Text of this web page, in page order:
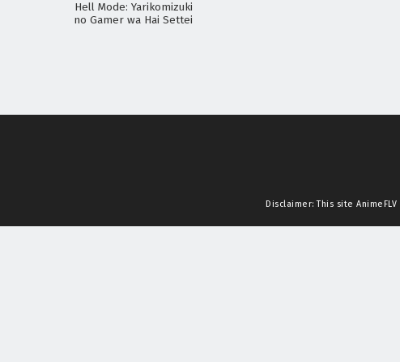
Hell Mode: Yarikomizuki
no Gamer wa Hai Settei
Disclaimer: This siteAnimeFLV